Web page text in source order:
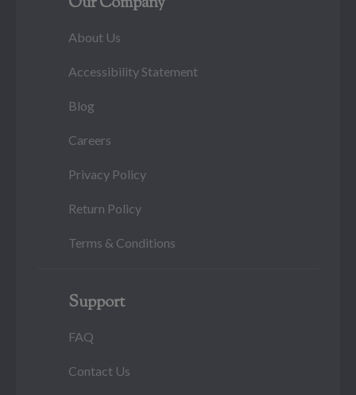
About Us
Accessibility Statement
Blog
Careers
Privacy Policy
Return Policy
Terms & Conditions
Support
FAQ
Contact Us